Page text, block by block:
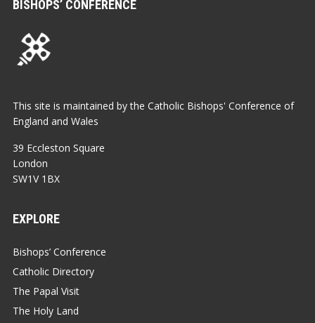
BISHOPS’ CONFERENCE
This site is maintained by the Catholic Bishops' Conference of
England and Wales
39 Eccleston Square
London
SW1V 1BX
EXPLORE
Bishops’ Conference
Catholic Directory
The Papal Visit
The Holy Land